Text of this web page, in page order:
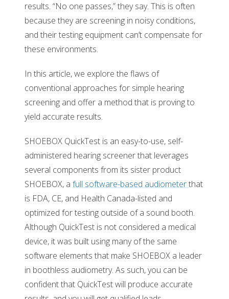
results. “No one passes,” they say. This is often
because they are screening in noisy conditions,
and their testing equipment can’t compensate for
these environments.
In this article, we explore the flaws of
conventional approaches for simple hearing
screening and offer a method that is proving to
yield accurate results.
SHOEBOX QuickTest is an easy-to-use, self-
administered hearing screener that leverages
several components from its sister product
SHOEBOX, a full software-based audiometerthat
is FDA, CE, and Health Canada-listed and
optimized for testing outside of a sound booth.
Although QuickTest is not considered a medical
device, it was built using many of the same
software elements that make SHOEBOX a leader
in boothless audiometry. As such, you can be
confident that QuickTest will produce accurate